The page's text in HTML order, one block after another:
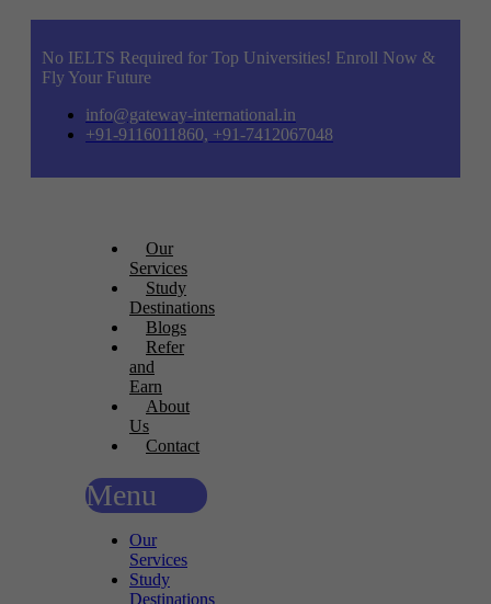
No IELTS Required for Top Universities! Enroll Now &
Fly Your Future
info@gateway-international.in
+91-9116011860, +91-7412067048
Our
Services
Study
Destinations
Blogs
Refer
and
Earn
About
Us
Contact
Menu
Our
Services
Study
Destinations